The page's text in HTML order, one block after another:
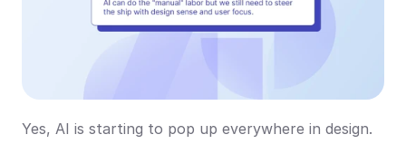
Yes, AI is starting to pop up everywhere in design.